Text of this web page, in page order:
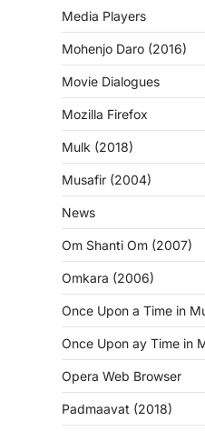
Media Players
Mohenjo Daro (2016)
Movie Dialogues
Mozilla Firefox
Mulk (2018)
Musafir (2004)
News
Om Shanti Om (2007)
Omkara (2006)
Once Upon a Time in
Once Upon ay Time in
Opera Web Browser
Padmaavat (2018)